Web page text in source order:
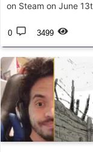
on Steam on June
0 3499